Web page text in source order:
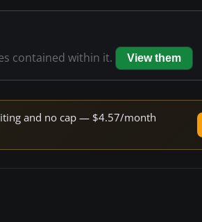
contained within it. View them
and no cap — $4.57/month